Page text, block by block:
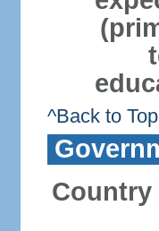
^Back to Top
Country